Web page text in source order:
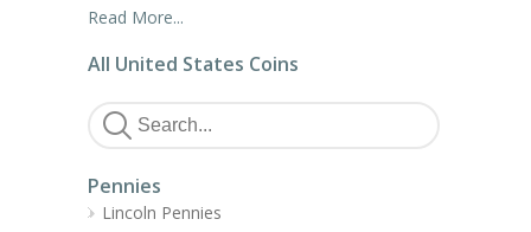
Read More...
All United States Coins
Pennies
Lincoln Pennies